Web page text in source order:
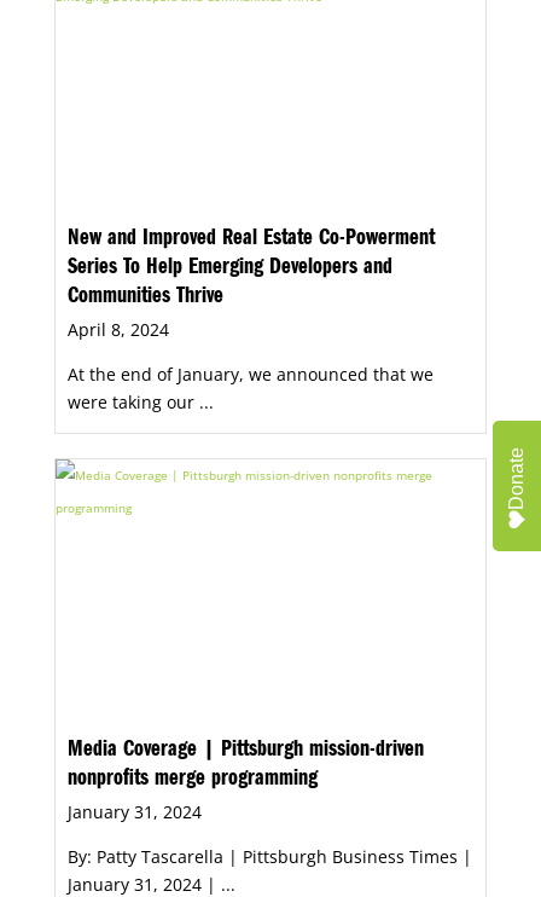
New and Improved Real Estate Co-Powerment
Series To Help Emerging Developers and
Communities Thrive
April 8, 2024
At the end of January, we announced that we
were taking our ...
Media Coverage | Pittsburgh mission-driven
nonprofits merge programming
January 31, 2024
By: Patty Tascarella | Pittsburgh Business Times |
January 31, 2024 | ...
Donate